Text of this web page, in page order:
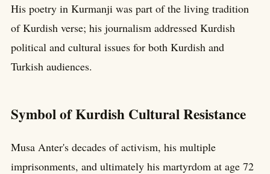
His poetry in Kurmanji was part of the living tradition
of Kurdish verse; his journalism addressed Kurdish
political and cultural issues for both Kurdish and
Turkish audiences.
Symbol of Kurdish Cultural Resistance
Musa Anter's decades of activism, his multiple
imprisonments, and ultimately his martyrdom at age 72